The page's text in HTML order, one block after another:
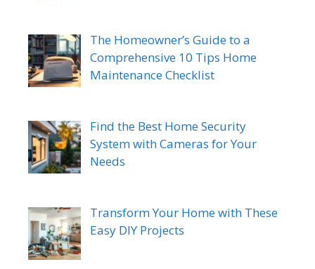
The Homeowner’s Guide to a
Comprehensive 10 Tips Home
Maintenance Checklist
Find the Best Home Security
System with Cameras for Your
Needs
Transform Your Home with These
Easy DIY Projects